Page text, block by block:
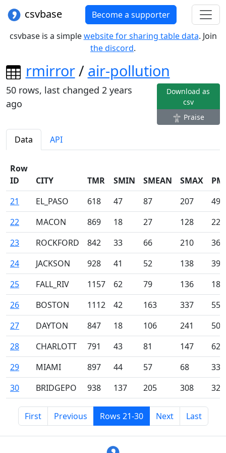
csvbase
Become a supporter
csvbase is a simplewebsite for sharing table data. Join
the discord.
rmirror/ air-pollution
50 rows, last changed 2 years
ago
Download as
csv
Praise
Data API
Row
ID
CITY TMR SMIN SMEAN SMAX
21
EL_PASO 618 47 87 207
49
22
MACON 869 18 27 128
22
23
ROCKFORD 842 33 66 210
36
24
JACKSON 928 41 52 138
39
25
FALL_RIV 1157 62 79 136
18
26
BOSTON 1112 42 163 337
55
27
DAYTON 847 18 106 241
50
28
CHARLOTT 791 43 81 147
62
29
MIAMI 897 44 57 68
33
30
BRIDGEPO 938 137 205 308 32
First Previous Rows 21-30 Next Last